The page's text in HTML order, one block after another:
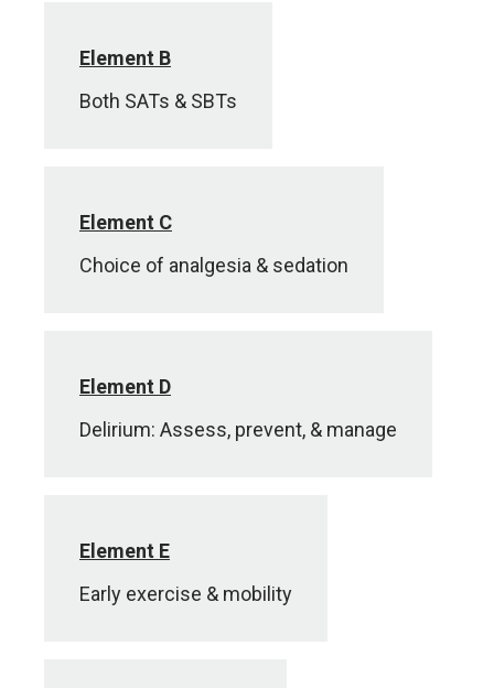
Element B
Both SATs & SBTs
Element C
Choice of analgesia & sedation
Element D
Delirium: Assess, prevent, & manage
Element E
Early exercise & mobility